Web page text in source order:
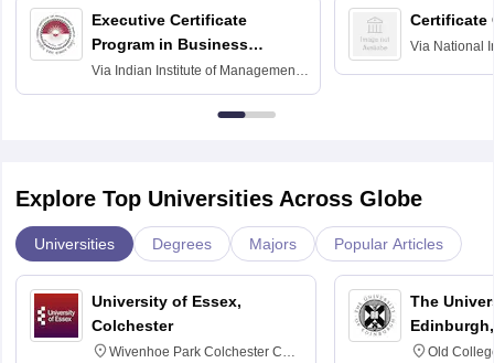
Executive Certificate
Program in Business
Finance
Via Indian Institute of Management
Raipur
Certificate
Via National
Explore Top Universities Across Globe
Universities Degrees Majors Popular Articles
University of Essex,
Colchester
Wivenhoe Park Colchester CO4
The
Old